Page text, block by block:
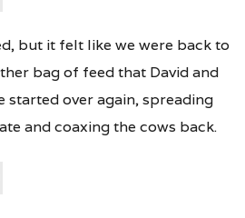
but it felt like we were back to
bag of feed that David and
started over again, spreading
and coaxing the cows back.